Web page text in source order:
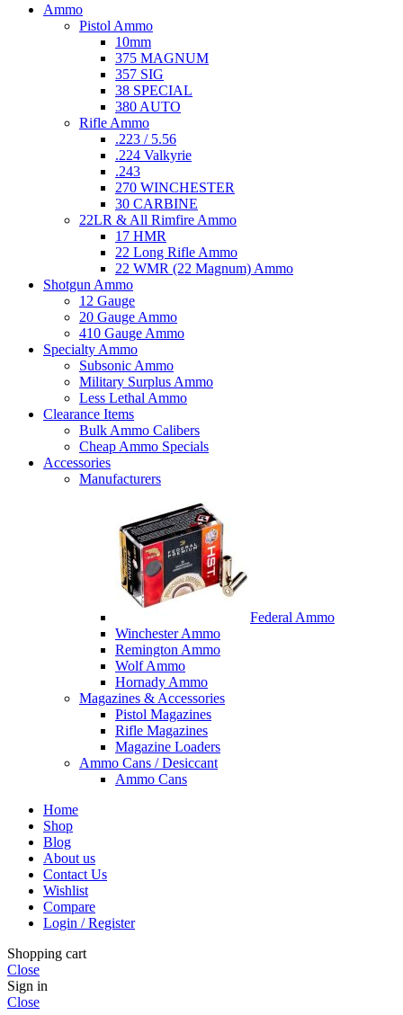
Ammo
Pistol Ammo
10mm
375 MAGNUM
357 SIG
38 SPECIAL
380 AUTO
Rifle Ammo
.223 / 5.56
.224 Valkyrie
.243
270 WINCHESTER
30 CARBINE
22LR & All Rimfire Ammo
17 HMR
22 Long Rifle Ammo
22 WMR (22 Magnum) Ammo
Shotgun Ammo
12 Gauge
20 Gauge Ammo
410 Gauge Ammo
Specialty Ammo
Subsonic Ammo
Military Surplus Ammo
Less Lethal Ammo
Clearance Items
Bulk Ammo Calibers
Cheap Ammo Specials
Accessories
Manufacturers
Federal Ammo
Winchester Ammo
Remington Ammo
Wolf Ammo
Hornady Ammo
Magazines & Accessories
Pistol Magazines
Rifle Magazines
Magazine Loaders
Ammo Cans / Desiccant
Ammo Cans
Home
Shop
Blog
About us
Contact Us
Wishlist
Compare
Login / Register
Shopping cart
Close
Sign in
Close